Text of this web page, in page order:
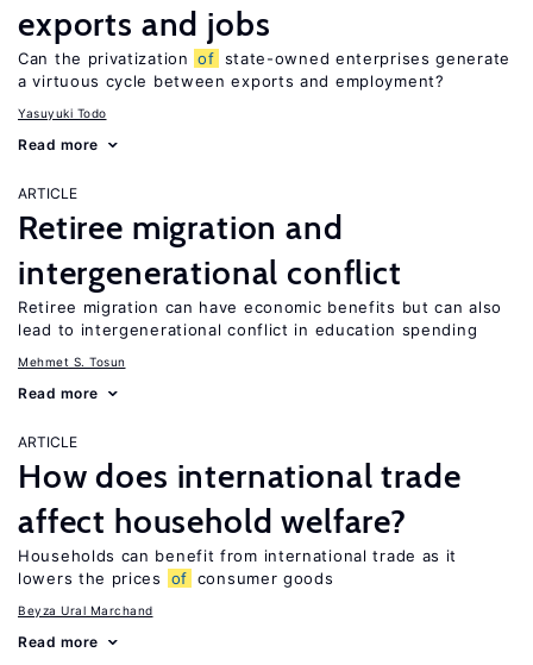
exports and jobs
Can the privatization of state-owned enterprises generate
a virtuous cycle between exports and employment?
Yasuyuki Todo
Read more
ARTICLE
Retiree migration and
intergenerational conflict
Retiree migration can have economic benefits but can also
lead to intergenerational conflict in education spending
Mehmet S. Tosun
Read more
ARTICLE
How does international trade
affect household welfare?
Households can benefit from international trade as it
lowers the prices
of consumer goods
Beyza Ural Marchand
Read more